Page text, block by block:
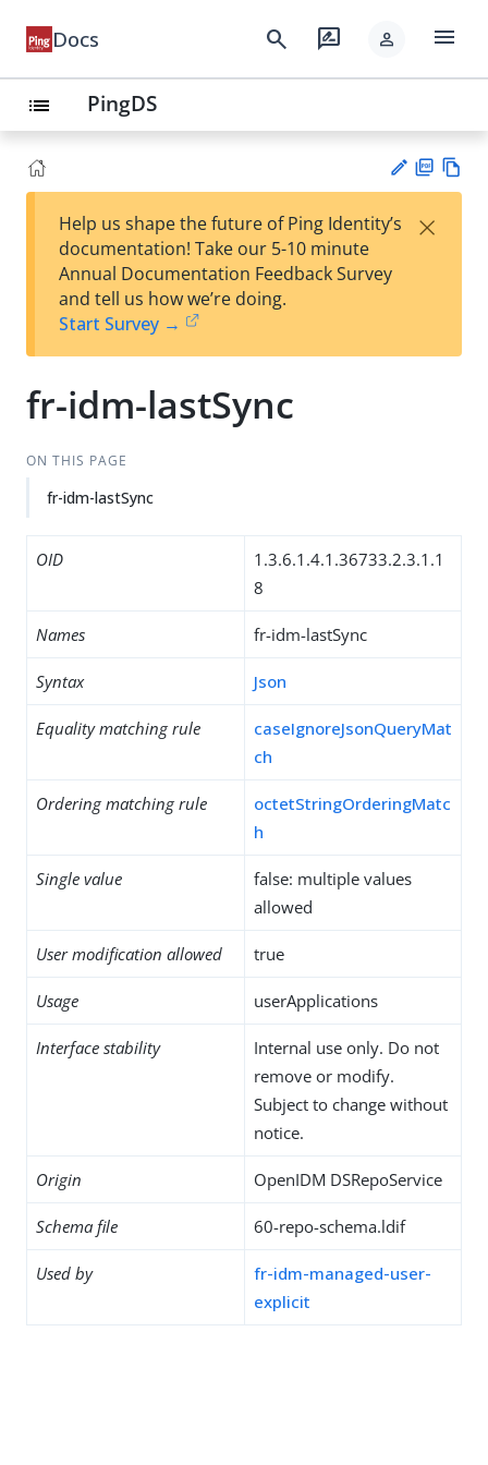
Docs search rate_review person menu
list PingDS
est
t
F
Help us shape the future of Ping Identity’s
documentation! Take our 5-10 minute
Annual Documentation Feedback Survey
and tell us how we’re doing.
Start Survey →
×
fr-idm-lastSync
ON THIS PAGE
fr-idm-lastSync
OID
1.3.6.1.4.1.36733.2.3.1.1
8
Names fr-idm-lastSync
Syntax Json
Equality matching rule
caseIgnoreJsonQueryMat
ch
Ordering matching rule
octetStringOrderingMatc
h
Single value
false: multiple values
allowed
User modification allowed true
Usage userApplications
Interface stability
Internal use only. Do not
remove or modify.
Subject to change without
notice.
Origin OpenIDM DSRepoService
Schema file 60-repo-schema.ldif
Used by
fr-idm-managed-user-
explicit